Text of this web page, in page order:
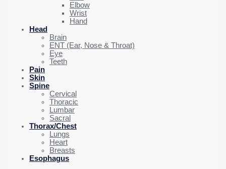
Elbow
Wrist
Hand
Head
Brain
ENT (Ear, Nose & Throat)
Eye
Teeth
Pain
Skin
Spine
Cervical
Thoracic
Lumbar
Sacral
Thorax/Chest
Lungs
Heart
Breasts
Esophagus